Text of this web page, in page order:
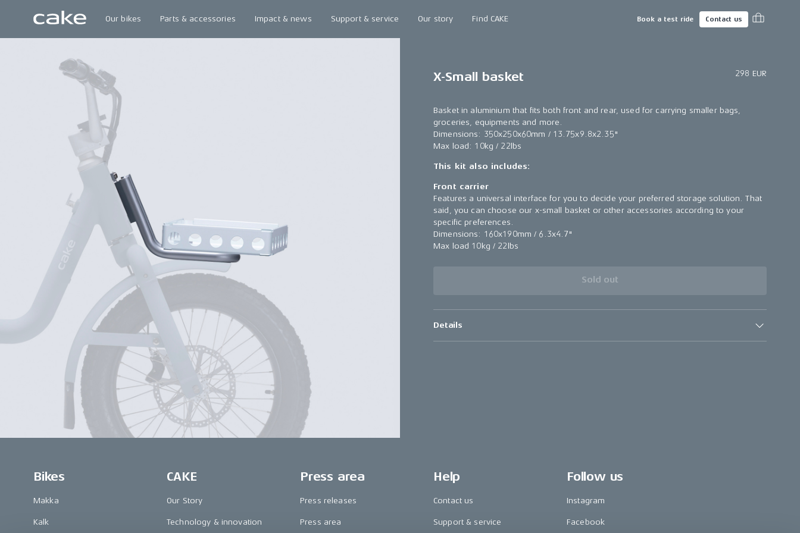
Our bikes Parts & accessories Impact & news Support & service Our story Find CAKE Book a test ride Contact us
X-Small basket 298 EUR
Basket in aluminium that fits both front and rear, used for carrying smaller bags,
groceries, equipments and more.
Dimensions: 350x250x60mm / 13.75x9.8x2.35"
Max load: 10kg / 22lbs
This kit also includes:
Front carrier
Features a universal interface for you to decide your preferred storage solution. That
said, you can choose our x-small basket or other accessories according to your
specific preferences.
Dimensions: 160x190mm / 6.3x4.7"
Max load 10kg / 22lbs
Sold out
Details
Bikes
Makka
Kalk
CAKE
Our Story
Technology & innovation
Press area
Press releases
Press area
Help
Contact us
Support & service
Follow us
Instagram
Facebook